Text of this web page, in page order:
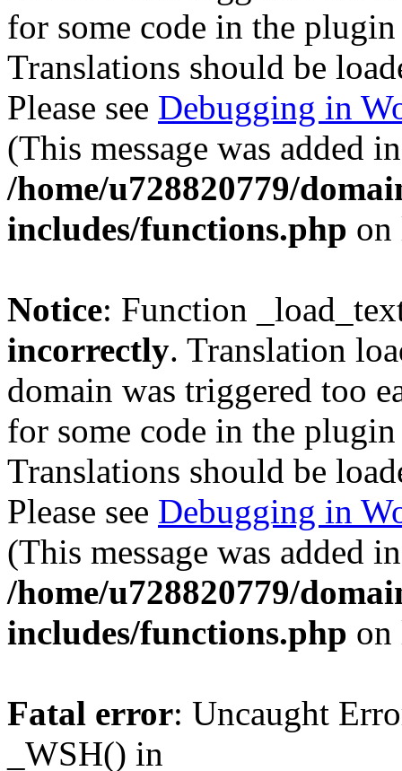
for some code in the
Translations should be
Please see Debugging in
(This message was added
/home/u728820779/
includes/functions.php
Notice: Function
incorrectly. Translation
domain was triggered too
for some code in the
Translations should be
Please see Debugging in
(This message was added
/home/u728820779/
includes/functions.php
Fatal error: Uncaught
_WSH() in